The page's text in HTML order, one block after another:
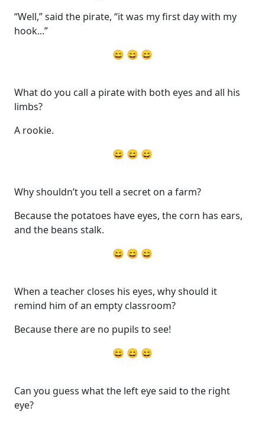
“Well,” said the pirate, “it was my first day with my
hook...”
😄 😄 😄
What do you call a pirate with both eyes and all his
limbs?
A rookie.
😄 😄 😄
Why shouldn’t you tell a secret on a farm?
Because the potatoes have eyes, the corn has ears,
and the beans stalk.
😄 😄 😄
When a teacher closes his eyes, why should it
remind him of an empty classroom?
Because there are no pupils to see!
😄 😄 😄
Can you guess what the left eye said to the right
eye?